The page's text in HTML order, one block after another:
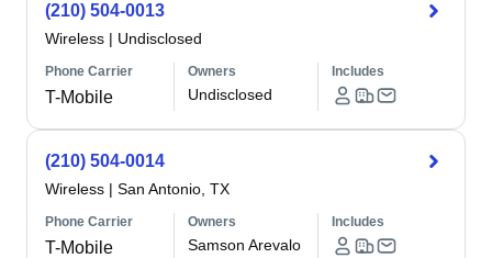
(210) 504-0013
Wireless | Undisclosed
Phone Carrier
T-Mobile
Owners
Undisclosed
Includes
(210) 504-0014
Wireless | San Antonio, TX
Phone Carrier
T-Mobile
Owners
Samson Arevalo
Includes